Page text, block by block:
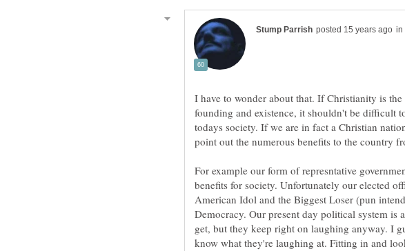
in
I have to wonder about that. If Christianity is
founding and existence, it shouldn't be difficult
todays society. If we are in fact a Christian
point out the numerous benefits to the country
For example our form of represntative
benefits for society. Unfortunately our elected
American Idol and the Biggest Loser (pun
Democracy. Our present day political system is
get, but they keep right on laughing anyway. I
know what they're laughing at. Fitting in and